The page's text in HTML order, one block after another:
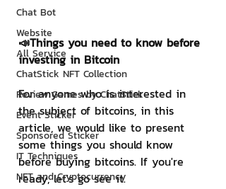
Chat Bot
Website
All Service
ChatStick NFT Collection
Review Games by ChatStick
Event Sticker
Sponsored Sticker
IT Techniques
NFT and Cryptocurrency
📣Things you need to know before
investing in Bitcoin
For anyone who is interested in
the subject of bitcoins, in this
article, we would like to present
some things you should know
before buying bitcoins. If you're
ready, let's go see it.